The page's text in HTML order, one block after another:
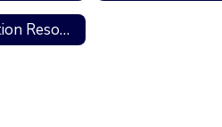
Immigration Resources